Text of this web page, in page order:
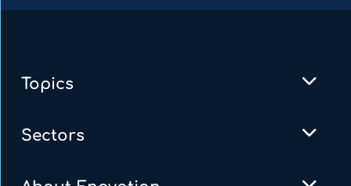
Topics
Sectors